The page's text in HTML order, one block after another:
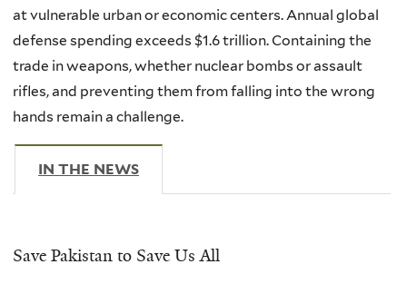
at vulnerable urban or economic centers. Annual global
defense spending exceeds $1.6 trillion. Containing the
trade in weapons, whether nuclear bombs or assault
rifles, and preventing them from falling into the wrong
hands remain a challenge.
IN THE NEWS
Save Pakistan to Save Us All